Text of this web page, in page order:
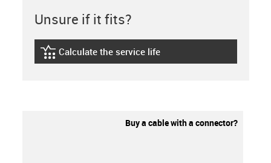
Unsure if it fits?
igus-icon-lebensdauerrechner
Calculate the service life
Buy a cable with a connector?